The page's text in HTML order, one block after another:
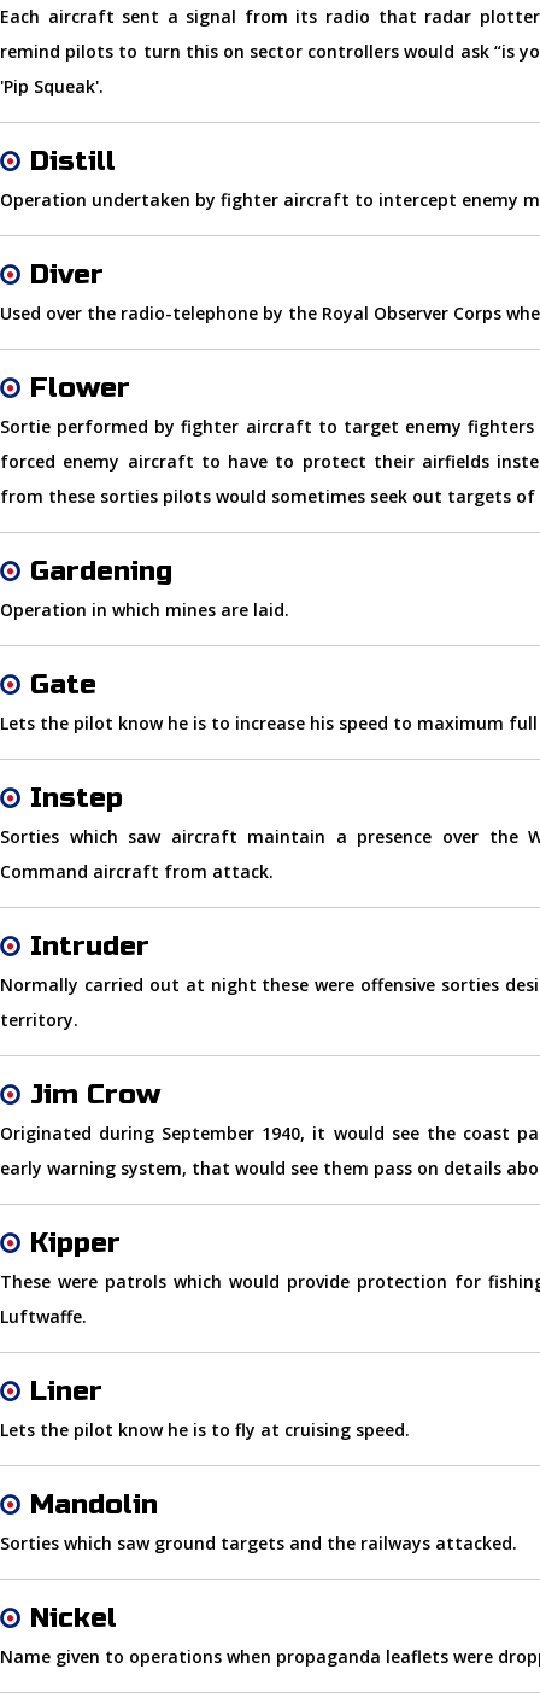
Each aircraft sent a signal from its radio that radar
remind pilots to turn this on sector controllers would ask “is
'Pip Squeak'.
Distill
Operation undertaken by fighter aircraft to intercept enemy
Diver
Used over the radio-telephone by the Royal Observer Corps
Flower
Sortie performed by fighter aircraft to target enemy
forced enemy aircraft to have to protect their airfields
from these sorties pilots would sometimes seek out targets
Gardening
Operation in which mines are laid.
Gate
Lets the pilot know he is to increase his speed to maximum full
Instep
Sorties which saw aircraft maintain a presence over the
Command aircraft from attack.
Intruder
Normally carried out at night these were offensive sorties
territory.
Jim Crow
Originated during September 1940, it would see the coast
early warning system, that would see them pass on details
Kipper
These were patrols which would provide protection for
Luftwaffe.
Liner
Lets the pilot know he is to fly at cruising speed.
Mandolin
Sorties which saw ground targets and the railways attacked.
Nickel
Name given to operations when propaganda leaflets were